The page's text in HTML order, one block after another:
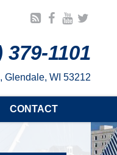
379-1101
Glendale, WI 53212
CONTACT